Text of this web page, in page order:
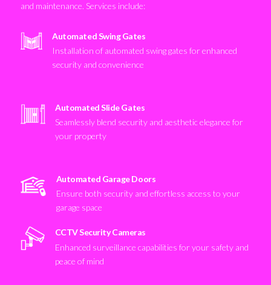
and maintenance. Services include:
Automated Swing Gates
Installation of automated swing gates for enhanced
security and convenience
Automated Slide Gates
Seamlessly blend security and aesthetic elegance for
your property
Automated Garage Doors
Ensure both security and effortless access to your
garage space
CCTV Security Cameras
Enhanced surveillance capabilities for your safety and
peace of mind